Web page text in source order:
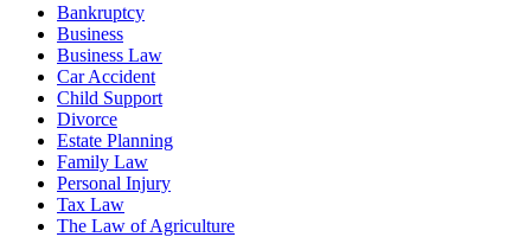
Bankruptcy
Business
Business Law
Car Accident
Child Support
Divorce
Estate Planning
Family Law
Personal Injury
Tax Law
The Law of Agriculture